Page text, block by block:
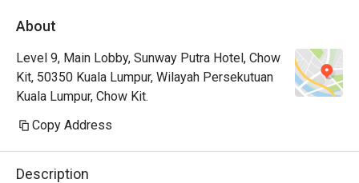
About
Level 9, Main Lobby, Sunway Putra Hotel, Chow
Kit, 50350 Kuala Lumpur, Wilayah Persekutuan
Kuala Lumpur, Chow Kit.
Copy Address
Description